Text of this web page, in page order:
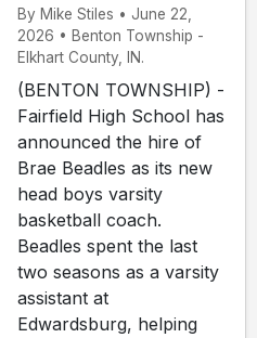
By Mike Stiles • June 22,
2026 • Benton Township -
Elkhart County, IN.
(BENTON TOWNSHIP) -
Fairfield High School has
announced the hire of
Brae Beadles as its new
head boys varsity
basketball coach.
Beadles spent the last
two seasons as a varsity
assistant at
Edwardsburg, helping